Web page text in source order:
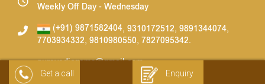
Weekly Off Day - Wednesday
(+91) 9871582404, 9310172512, 9891344074,
7703934332, 9810980550, 7827095342.
purevedicgems@gmail.com
info@purevedicgems.com
Get a call Enquiry